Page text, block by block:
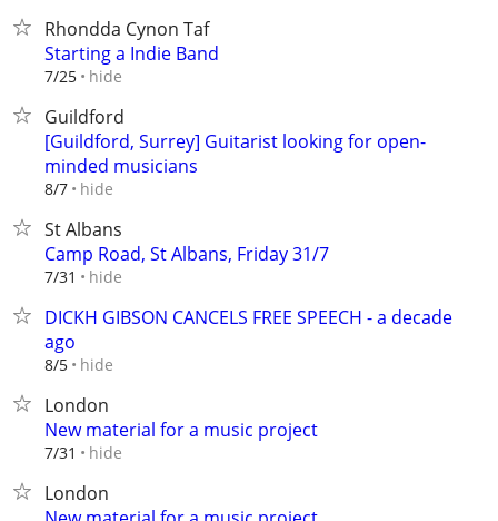
Rhondda Cynon Taf
Starting a Indie Band
7/25 hide
Guildford
[Guildford, Surrey] Guitarist looking for open-
minded musicians
8/7 hide
St Albans
Camp Road, St Albans, Friday 31/7
7/31 hide
DICKH GIBSON CANCELS FREE SPEECH - a decade
ago
8/5 hide
London
New material for a music project
7/31 hide
London